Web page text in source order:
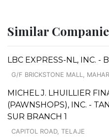
Similar
LBC EXPRESS-NL, INC. -
G/F BRICKSTONE MALL,
MICHEL J. LHUILLIER
(PAWNSHOPS), INC. -
SUR BRANCH 1
CAPITOL ROAD, TELAJE